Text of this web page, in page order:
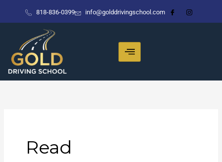
818-836-0399 info@golddrivingschool.com
Read